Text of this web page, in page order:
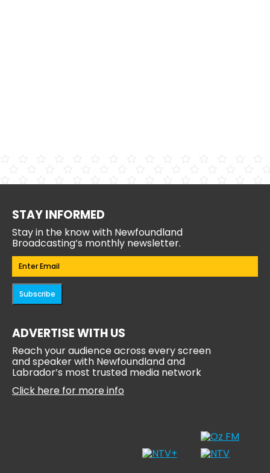
STAY INFORMED
Stay in the know with Newfoundland
Broadcasting’s monthly newsletter.
Email(Required)
Subscribe
ADVERTISE WITH US
Reach your audience across every screen
and speaker with Newfoundland and
Labrador’s most trusted media network
Click here for more info